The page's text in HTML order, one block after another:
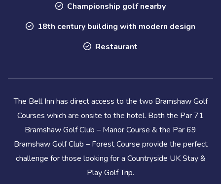
Championship golf nearby
18th century building with modern design
Restaurant
The Bell Inn has direct access to the two Bramshaw Golf
Courses which are onsite to the hotel. Both the Par 71
Bramshaw Golf Club – Manor Course & the Par 69
Bramshaw Golf Club – Forest Course provide the perfect
challenge for those looking for a Countryside UK Stay &
Play Golf Trip.